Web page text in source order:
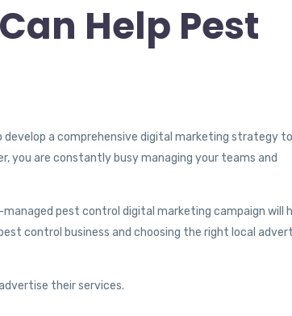
Help Pest
a comprehensive digital marketing strategy to
you are constantly busy managing your teams and
pest control digital marketing campaign will
control business and choosing the right local
their services.